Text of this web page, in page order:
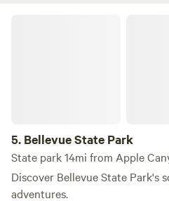
5. Bellevue State Park
State park 14mi from Apple
Discover Bellevue State Park's
adventures.